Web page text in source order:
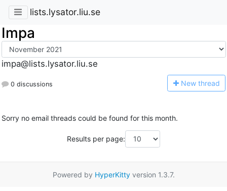
lists.lysator.liu.se
Impa
impa@lists.lysator.liu.se
0 discussions New thread
Sorry no email threads could be found for this month.
Results per page:
Powered by HyperKittyversion 1.3.7.